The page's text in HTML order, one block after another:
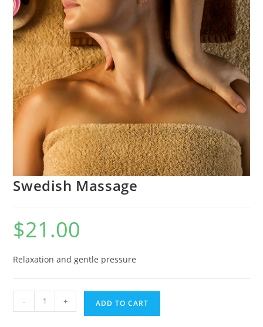
Swedish Massage
$21.00
Relaxation and gentle pressure
- + ADD TO CART